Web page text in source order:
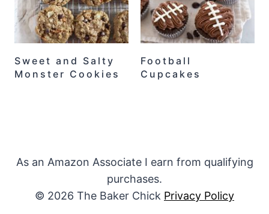
Sweet and Salty
Monster Cookies
Football
Cupcakes
As an Amazon Associate I earn from qualifying
purchases.
© 2026 The Baker Chick Privacy Policy